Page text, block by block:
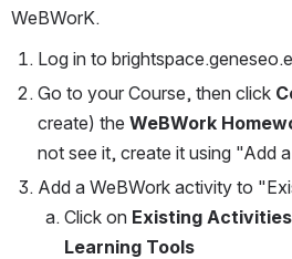
WeBWorK.
Log in to
Go to your Course, then click
create) the WeBWork
not see it, create it using "Add
Add a WeBWork activity to
Click on Existing Activities
Learning Tools